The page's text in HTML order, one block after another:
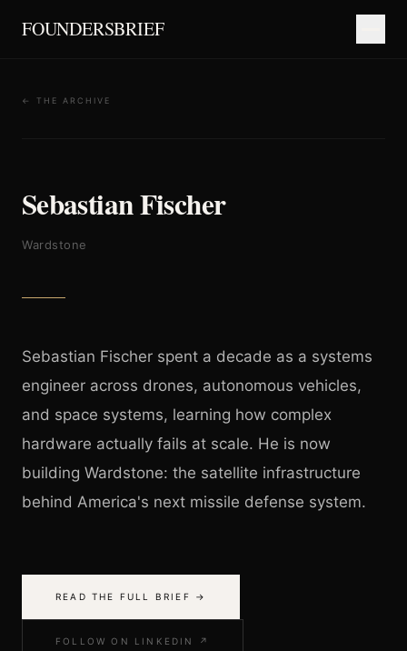
FOUNDERSBRIEF
← THE ARCHIVE
Sebastian Fischer
Wardstone
Sebastian Fischer spent a decade as a systems
engineer across drones, autonomous vehicles,
and space systems, learning how complex
hardware actually fails at scale. He is now
building Wardstone: the satellite infrastructure
behind America's next missile defense system.
READ THE FULL BRIEF →
FOLLOW ON LINKEDIN ↗